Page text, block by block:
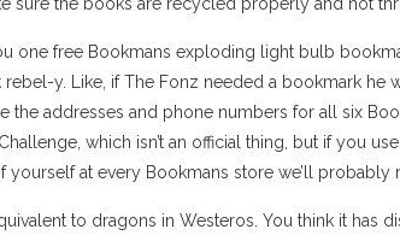
one free Bookmans exploding light bulb
y. Like, if The Fonz needed a bookmark he
the addresses and phone numbers for all six
which isn’t an official thing, but if you use
yourself at every Bookmans store we’ll probably
to dragons in Westeros. You think it has